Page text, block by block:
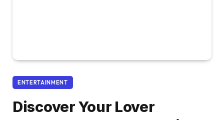
ENTERTAINMENT
Discover Your Lover